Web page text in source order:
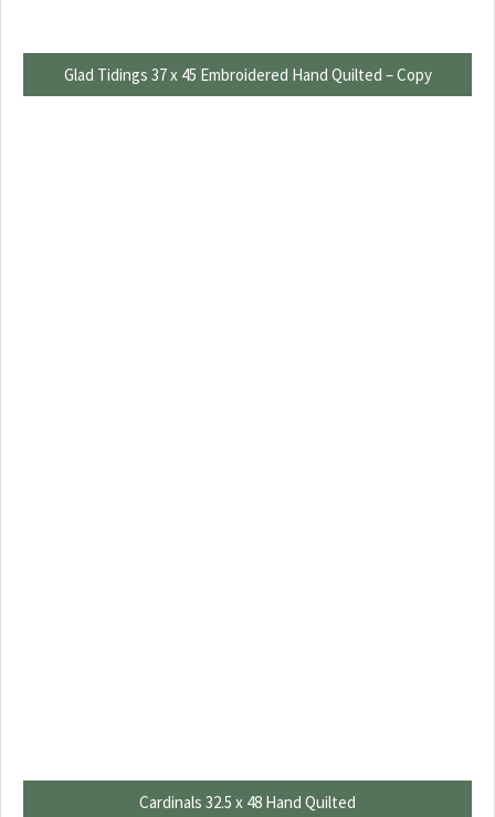
Glad Tidings 37 x 45 Embroidered Hand Quilted – Copy
Cardinals 32.5 x 48 Hand Quilted